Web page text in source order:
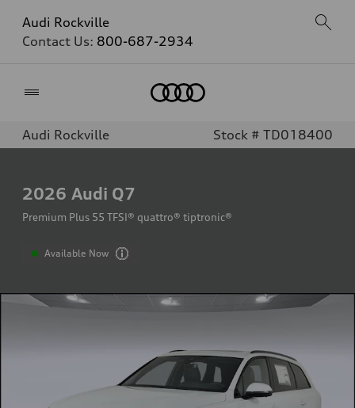
Audi Rockville
Contact Us: 800-687-2934
Audi Rockville Stock # TD018400
2026 Audi Q7
Premium Plus 55 TFSI® quattro® tiptronic®
Available Now